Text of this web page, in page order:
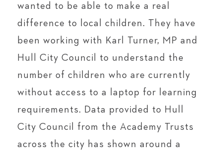
wanted to be able to make a real
difference to local children. They have
been working with Karl Turner, MP and
Hull City Council to understand the
number of children who are currently
without access to a laptop for learning
requirements. Data provided to Hull
City Council from the Academy Trusts
across the city has shown around a